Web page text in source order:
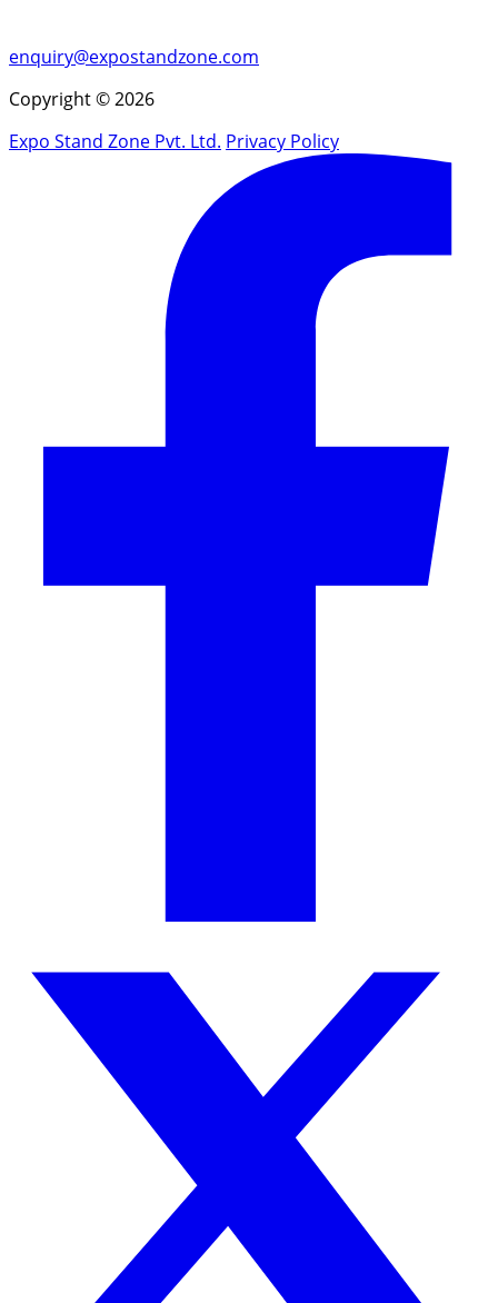
enquiry@expostandzone.com
Copyright © 2026
Expo Stand Zone Pvt. Ltd. Privacy Policy